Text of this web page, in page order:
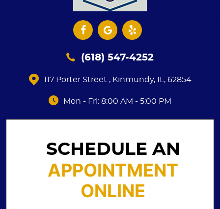
(618) 547-4252
117 Porter Street , Kinmundy, IL, 62854
Mon - Fri: 8:00 AM - 5:00 PM
SCHEDULE AN
APPOINTMENT
ONLINE